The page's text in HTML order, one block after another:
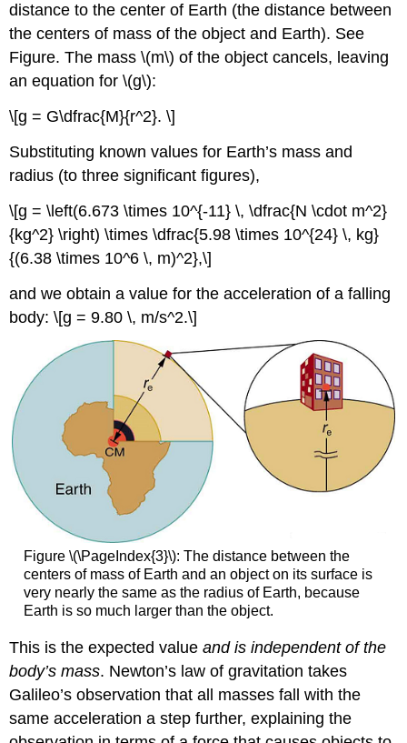
distance to the center of Earth (the distance between
the centers of mass of the object and Earth). See
Figure. The mass \(m\) of the object cancels, leaving
an equation for \(g\):
\[g = G\dfrac{M}{r^2}. \]
Substituting known values for Earth’s mass and
radius (to three significant figures),
\[g = \left(6.673 \times 10^{-11} \, \dfrac{N \cdot m^2}
{kg^2} \right) \times \dfrac{5.98 \times 10^{24} \, kg}
{(6.38 \times 10^6 \, m)^2},\]
and we obtain a value for the acceleration of a falling
body: \[g = 9.80 \, m/s^2.\]
Figure \(\PageIndex{3}\): The distance between the
centers of mass of Earth and an object on its surface is
very nearly the same as the radius of Earth, because
Earth is so much larger than the object.
This is the expected valueand is independent of the
body’s mass. Newton’s law of gravitation takes
Galileo’s observation that all masses fall with the
same acceleration a step further, explaining the